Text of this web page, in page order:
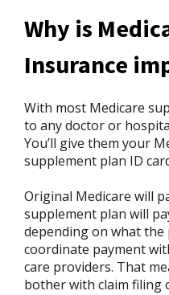
Why is
Insurance
With most Medicare
to any doctor or
You’ll give them your
supplement plan ID
Original Medicare will
supplement plan will
depending on what the
coordinate payment
care providers. That
bother with claim filing